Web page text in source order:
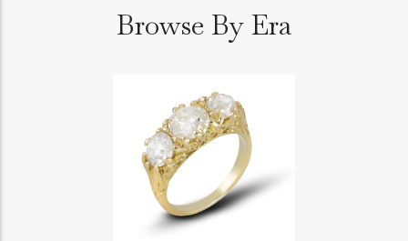
Browse By Era